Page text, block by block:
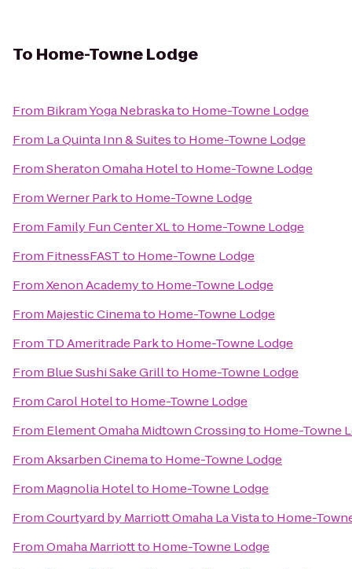
To Home-Towne Lodge
From Bikram Yoga Nebraskato Home-Towne Lodge
From La Quinta Inn & Suitesto Home-Towne Lodge
FromSheraton Omaha Hotelto Home-Towne Lodge
FromWerner Parkto Home-Towne Lodge
From Family Fun Center XLto Home-Towne Lodge
From FitnessFASTto Home-Towne Lodge
FromXenon Academyto Home-Towne Lodge
From Majestic Cinemato Home-Towne Lodge
From TD Ameritrade Parkto Home-Towne Lodge
From Blue Sushi Sake Grillto Home-Towne Lodge
FromCarol Hotelto Home-Towne Lodge
From Element Omaha Midtown Crossingto Home-Towne
FromAksarben Cinemato Home-Towne Lodge
From Magnolia Hotelto Home-Towne Lodge
FromCourtyard by Marriott Omaha La Vistato Home-
FromOmaha Marriottto Home-Towne Lodge